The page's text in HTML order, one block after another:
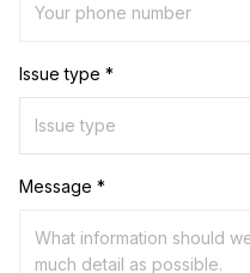
Issue type *
Message *